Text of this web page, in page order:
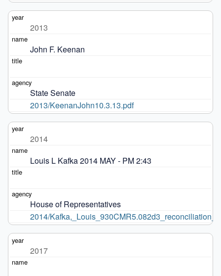
2013
John F. Keenan
State Senate
2013/KeenanJohn10.3.13.pdf
2014
Louis L Kafka 2014 MAY - PM 2:43
House of Representatives
2014/
2017